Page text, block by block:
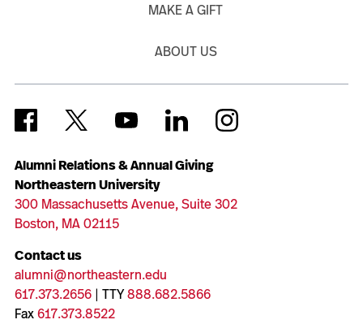
Alumni Relations & Annual Giving
Northeastern University
300 Massachusetts Avenue, Suite 302
Boston, MA 02115
Contact us
alumni@northeastern.edu
617.373.2656| TTY888.682.5866
Fax617.373.8522
MAKE A GIFT
ABOUT US